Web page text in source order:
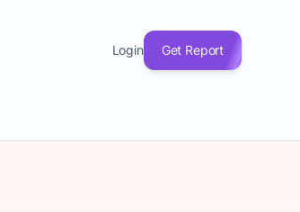
Login Get Report